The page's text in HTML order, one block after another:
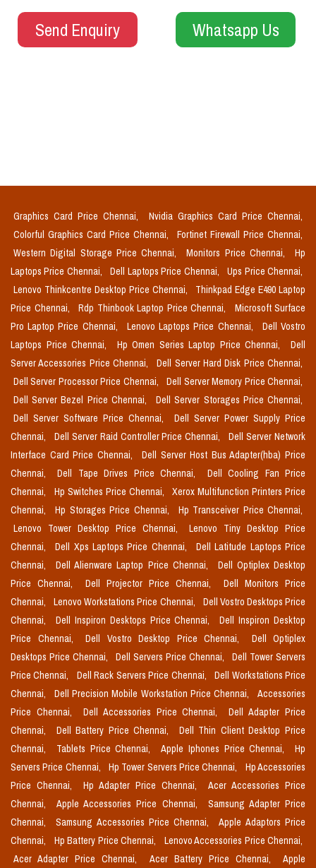
Send Enquiry Whatsapp Us
Graphics Card Price Chennai,
Nvidia Graphics Card Price Chennai,
Colorful Graphics Card Price Chennai,
Fortinet Firewall Price Chennai,
Western Digital Storage Price Chennai,
Monitors Price Chennai,
Hp
Laptops Price Chennai,
Dell Laptops Price Chennai,
Ups Price Chennai,
Lenovo Thinkcentre Desktop Price Chennai,
Thinkpad Edge E490 Laptop
Price Chennai,
Rdp Thinbook Laptop Price Chennai,
Microsoft Surface
Pro Laptop Price Chennai,
Lenovo Laptops Price Chennai,
Dell Vostro
Laptops Price Chennai,
Hp Omen Series Laptop Price Chennai,
Dell
Server Accessories Price Chennai,
Dell Server Hard Disk Price Chennai,
Dell Server Processor Price Chennai,
Dell Server Memory Price Chennai,
Dell Server Bezel Price Chennai,
Dell Server Storages Price Chennai,
Dell Server Software Price Chennai,
Dell Server Power Supply Price
Chennai,
Dell Server Raid Controller Price Chennai,
Dell Server Network
Interface Card Price Chennai,
Dell Server Host Bus Adapter(hba) Price
Chennai,
Dell Tape Drives Price Chennai,
Dell Cooling Fan Price
Chennai,
Hp Switches Price Chennai,
Xerox Multifunction Printers Price
Chennai,
Hp Storages Price Chennai,
Hp Transceiver Price Chennai,
Lenovo Tower Desktop Price Chennai,
Lenovo Tiny Desktop Price
Chennai,
Dell Xps Laptops Price Chennai,
Dell Latitude Laptops Price
Chennai,
Dell Alienware Laptop Price Chennai,
Dell Optiplex Desktop
Price Chennai,
Dell Projector Price Chennai,
Dell Monitors Price
Chennai,
Lenovo Workstations Price Chennai,
Dell Vostro Desktops Price
Chennai,
Dell Inspiron Desktops Price Chennai,
Dell Inspiron Desktop
Price Chennai,
Dell Vostro Desktop Price Chennai,
Dell Optiplex
Desktops Price Chennai,
Dell Servers Price Chennai,
Dell Tower Servers
Price Chennai,
Dell Rack Servers Price Chennai,
Dell Workstations Price
Chennai,
Dell Precision Mobile Workstation Price Chennai,
Accessories
Price Chennai,
Dell Accessories Price Chennai,
Dell Adapter Price
Chennai,
Dell Battery Price Chennai,
Dell Thin Client Desktop Price
Chennai,
Tablets Price Chennai, Apple Iphones Price Chennai,
Hp
Servers Price Chennai,
Hp Tower Servers Price Chennai,
Hp Accessories
Price Chennai,
Hp Adapter Price Chennai,
Acer Accessories Price
Chennai,
Apple Accessories Price Chennai,
Samsung Adapter Price
Chennai,
Samsung Accessories Price Chennai,
Apple Adaptors Price
Chennai,
Hp Battery Price Chennai,
Lenovo Accessories Price Chennai,
Acer Adapter Price Chennai,
Acer Battery Price Chennai,
Apple